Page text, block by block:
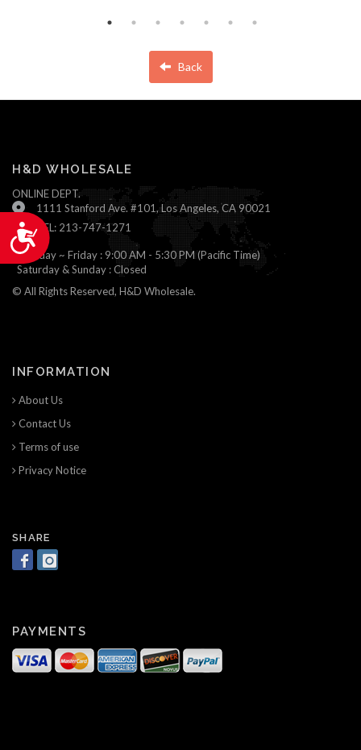
Accessibility
Back
H&D WHOLESALE
ONLINE DEPT.
1111 Stanford Ave. #101, Los Angeles, CA 90021
TEL: 213-747-1271
Monday ~ Friday : 9:00 AM - 5:30 PM (Pacific Time)
Saturday & Sunday : Closed
© All Rights Reserved, H&D Wholesale.
INFORMATION
About Us
Contact Us
Terms of use
Privacy Notice
SHARE
PAYMENTS